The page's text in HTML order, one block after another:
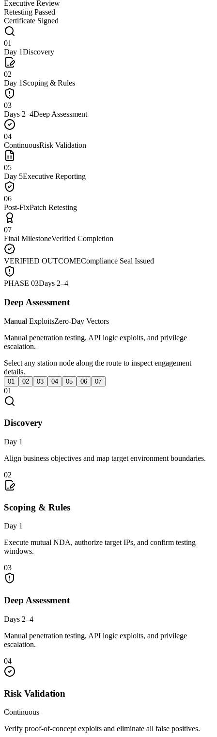
Executive Review
Retesting Passed
Certificate Signed
01
Day 1Discovery
02
Day 1 Scoping & Rules
03
Days 2–4Deep Assessment
04
ContinuousRisk Validation
05
Day 5Executive Reporting
06
Post-FixPatch Retesting
07
Final MilestoneVerified Completion
VERIFIED OUTCOMECompliance Seal Issued
PHASE 03Days 2–4
Deep Assessment
Manual ExploitsZero-Day Vectors
Manual penetration testing, API logic exploits, and privilege
escalation.
Select any station node along the route to inspect engagement
details.
01 02 03 04 05 06 07
01
Discovery
Day 1
Align business objectives and map target environment boundaries.
02
Scoping & Rules
Day 1
Execute mutual NDA, authorize target IPs, and confirm testing
windows.
03
Deep Assessment
Days 2–4
Manual penetration testing, API logic exploits, and privilege
escalation.
04
Risk Validation
Continuous
Verify proof-of-concept exploits and eliminate all false positives.